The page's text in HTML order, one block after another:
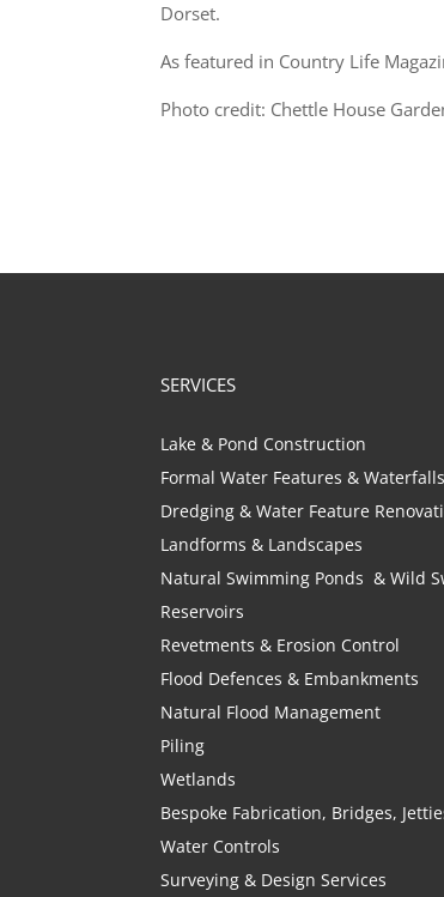
Dorset.
As featured in Country Life
Photo credit: Chettle House
SERVICES
Lake & Pond Construction
Formal Water Features & Waterfalls
Dredging & Water Feature
Landforms & Landscapes
Natural Swimming Ponds & Wild
Reservoirs
Revetments & Erosion Control
Flood Defences & Embankments
Natural Flood Management
Piling
Wetlands
Bespoke Fabrication, Bridges,
Water Controls
Surveying & Design Services